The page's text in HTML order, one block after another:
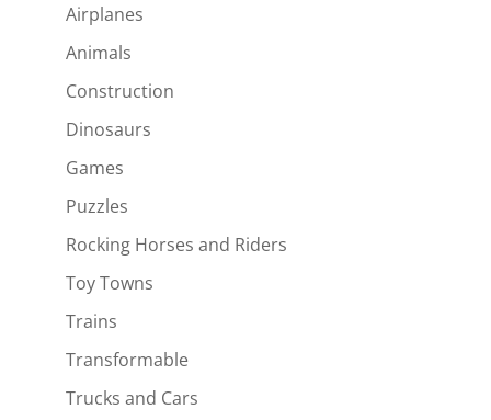
Airplanes
Animals
Construction
Dinosaurs
Games
Puzzles
Rocking Horses and Riders
Toy Towns
Trains
Transformable
Trucks and Cars